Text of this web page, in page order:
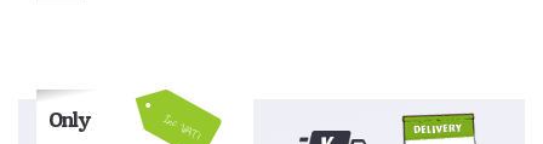
Inc VAT!
Only